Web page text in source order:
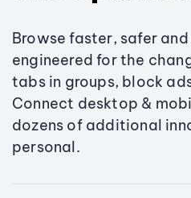
Browse faster, safer
engineered for the
tabs in groups, block
Connect desktop &
dozens of additional
personal.